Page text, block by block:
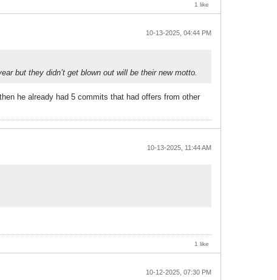
1 like
10-13-2025, 04:44 PM
but they didn’t get blown out will be their new motto.
he already had 5 commits that had offers from other
10-13-2025, 11:44 AM
1 like
10-12-2025, 07:30 PM